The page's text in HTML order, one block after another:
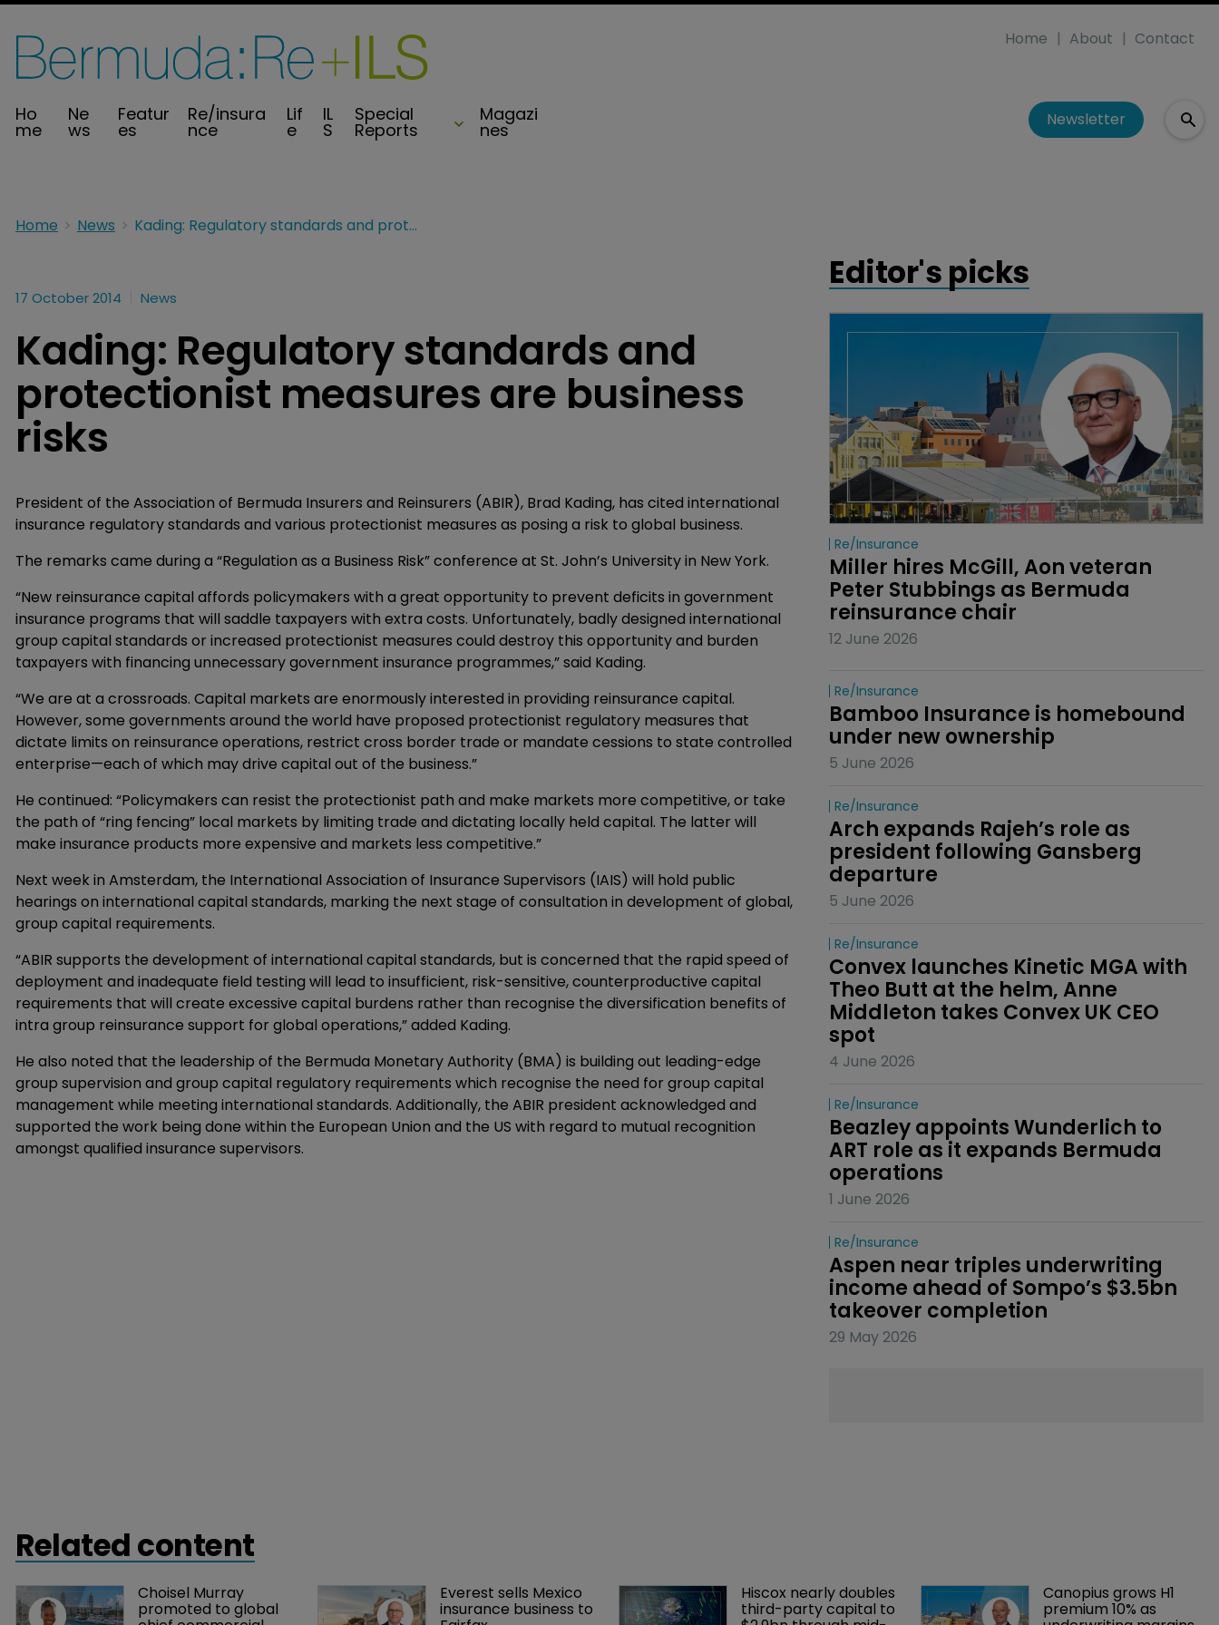
Ho
me
Ne
ws
Featur
es
Re/insura
nce
Lif
e
IL
S
Special
Reports
Magazi
nes
Home About Contact
Newsletter
Home News Kading: Regulatory standards and protectionist measures are business risks
17 October 2014 News
Kading: Regulatory standards and
protectionist measures are business
risks
President of the Association of Bermuda Insurers and Reinsurers (ABIR), Brad Kading, has cited international
insurance regulatory standards and various protectionist measures as posing a risk to global business.
The remarks came during a “Regulation as a Business Risk” conference at St. John’s University in New York.
“New reinsurance capital affords policymakers with a great opportunity to prevent deficits in government
insurance programs that will saddle taxpayers with extra costs. Unfortunately, badly designed international
group capital standards or increased protectionist measures could destroy this opportunity and burden
taxpayers with financing unnecessary government insurance programmes,” said Kading.
“We are at a crossroads. Capital markets are enormously interested in providing reinsurance capital.
However, some governments around the world have proposed protectionist regulatory measures that
dictate limits on reinsurance operations, restrict cross border trade or mandate cessions to state controlled
enterprise—each of which may drive capital out of the business.”
He continued: “Policymakers can resist the protectionist path and make markets more competitive, or take
the path of “ring fencing” local markets by limiting trade and dictating locally held capital. The latter will
make insurance products more expensive and markets less competitive.”
Next week in Amsterdam, the International Association of Insurance Supervisors (IAIS) will hold public
hearings on international capital standards, marking the next stage of consultation in development of global,
group capital requirements.
“ABIR supports the development of international capital standards, but is concerned that the rapid speed of
deployment and inadequate field testing will lead to insufficient, risk-sensitive, counterproductive capital
requirements that will create excessive capital burdens rather than recognise the diversification benefits of
intra group reinsurance support for global operations,” added Kading.
He also noted that the leadership of the Bermuda Monetary Authority (BMA) is building out leading-edge
group supervision and group capital regulatory requirements which recognise the need for group capital
management while meeting international standards. Additionally, the ABIR president acknowledged and
supported the work being done within the European Union and the US with regard to mutual recognition
amongst qualified insurance supervisors.
Editor's picks
Re/insurance
Miller hires McGill, Aon veteran
Peter Stubbings as Bermuda
reinsurance chair
12 June 2026
Re/insurance
Bamboo Insurance is homebound
under new ownership
5 June 2026
Re/insurance
Arch expands Rajeh’s role as
president following Gansberg
departure
5 June 2026
Re/insurance
Convex launches Kinetic MGA with
Theo Butt at the helm, Anne
Middleton takes Convex UK CEO
spot
4 June 2026
Re/insurance
Beazley appoints Wunderlich to
ART role as it expands Bermuda
operations
1 June 2026
Re/insurance
Aspen near triples underwriting
income ahead of Sompo’s $3.5bn
takeover completion
29 May 2026
Related content
Choisel Murray
promoted to global
Everest sells Mexico
insurance business to
Hiscox nearly doubles
third-party capital to
Canopius grows H1
premium 10% as